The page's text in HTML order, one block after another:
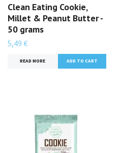
Clean Eating Cookie,
Millet & Peanut Butter -
50 grams
5,49 €
READ MORE